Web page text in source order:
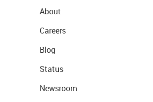
About
Careers
Blog
Status
Newsroom